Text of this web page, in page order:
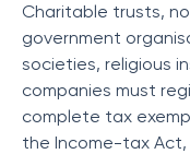
Charitable trusts,
government
societies, religious
companies must
complete tax
the Income-tax Act,